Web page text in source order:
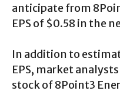
anticipate from
EPS of $0.58 in the
In addition to
EPS, market
stock of 8Point3